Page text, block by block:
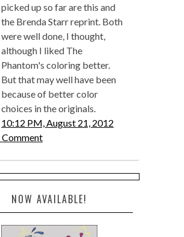
picked up so far are this and
the Brenda Starr reprint. Both
were well done, I thought,
although I liked The
Phantom's coloring better.
But that may well have been
because of better color
choices in the originals.
10:12 PM, August 21, 2012
Comment
NOW AVAILABLE!